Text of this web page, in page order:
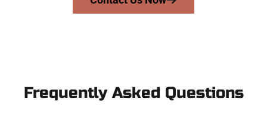
Frequently Asked Questions